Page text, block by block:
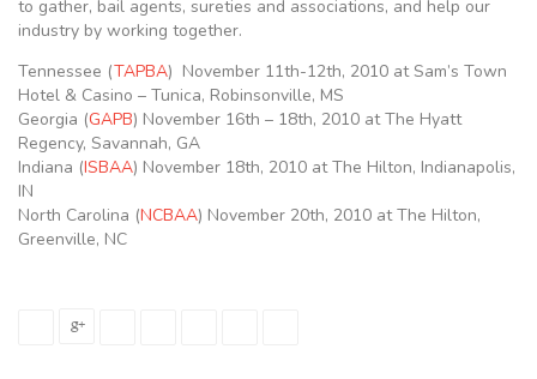
to gather, bail agents, sureties and associations, and help our
industry by working together.
Tennessee (TAPBA) November 11th-12th, 2010 at Sam’s Town
Hotel & Casino – Tunica, Robinsonville, MS
Georgia (GAPB) November 16th – 18th, 2010 at The Hyatt
Regency, Savannah, GA
Indiana (ISBAA) November 18th, 2010 at The Hilton, Indianapolis,
IN
North Carolina (NCBAA) November 20th, 2010 at The Hilton,
Greenville, NC